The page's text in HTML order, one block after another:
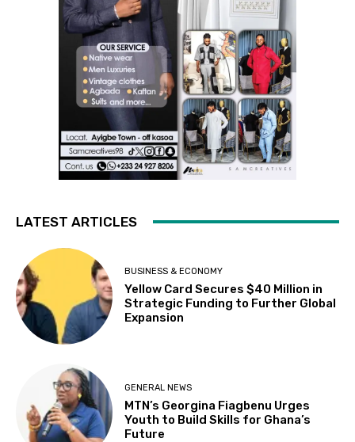
LATEST ARTICLES
BUSINESS & ECONOMY
Yellow Card Secures $40 Million in
Strategic Funding to Further Global
Expansion
GENERAL NEWS
MTN’s Georgina Fiagbenu Urges
Youth to Build Skills for Ghana’s
Future